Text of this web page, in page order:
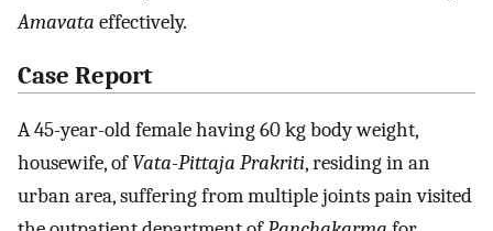
Amavata effectively.
Case Report
A 45-year-old female having 60 kg body weight,
housewife, ofVata-Pittaja Prakriti, residing in an
urban area, suffering from multiple joints pain visited